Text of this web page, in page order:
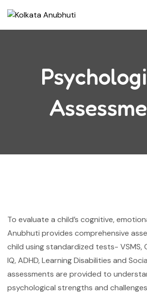
To evaluate a child’s cognitive,
Anubhuti provides comprehensive
child using standardized tests- VSMS,
IQ, ADHD, Learning Disabilities and
assessments are provided to
psychological strengths and